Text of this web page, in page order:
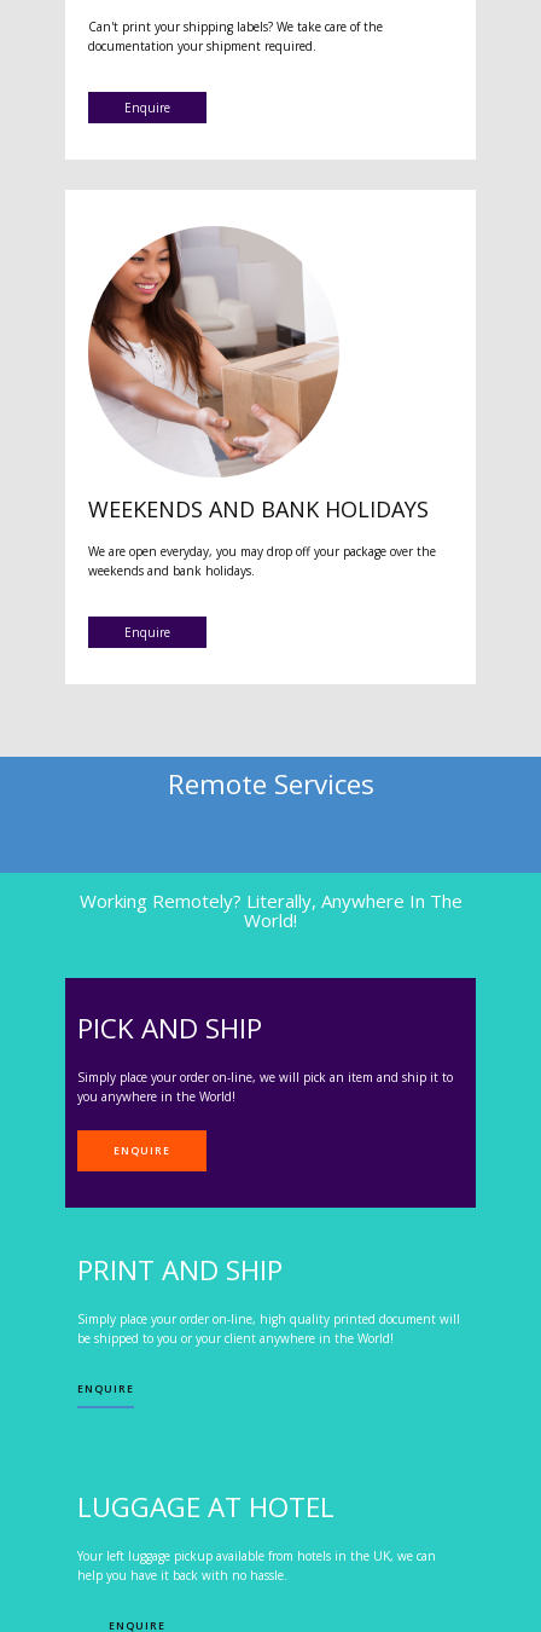
Can't print your shipping labels? We take care of the
documentation your shipment required.
Enquire
WEEKENDS AND BANK HOLIDAYS
We are open everyday, you may drop off your package over the
weekends and bank holidays.
Enquire
Remote Services
Working Remotely? Literally, Anywhere In The
World!
PICK AND SHIP
Simply place your order on-line, we will pick an item and ship it to
you anywhere in the World!
ENQUIRE
PRINT AND SHIP
Simply place your order on-line, high quality printed document will
be shipped to you or your client anywhere in the World!
ENQUIRE
LUGGAGE AT HOTEL
Your left luggage pickup available from hotels in the UK, we can
help you have it back with no hassle.
ENQUIRE